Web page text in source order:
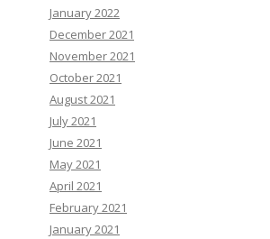
January 2022
December 2021
November 2021
October 2021
August 2021
July 2021
June 2021
May 2021
April 2021
February 2021
January 2021